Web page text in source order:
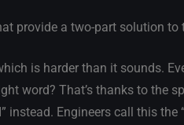
provide a two-part solution to
is harder than it sounds.
word? That’s thanks to the
instead. Engineers call this the